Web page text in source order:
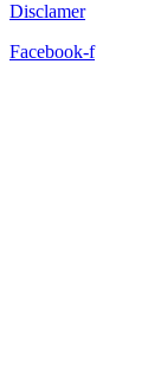
Disclamer
Facebook-f